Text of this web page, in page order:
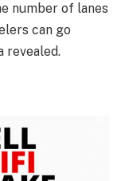
number of lanes
can go
revealed.